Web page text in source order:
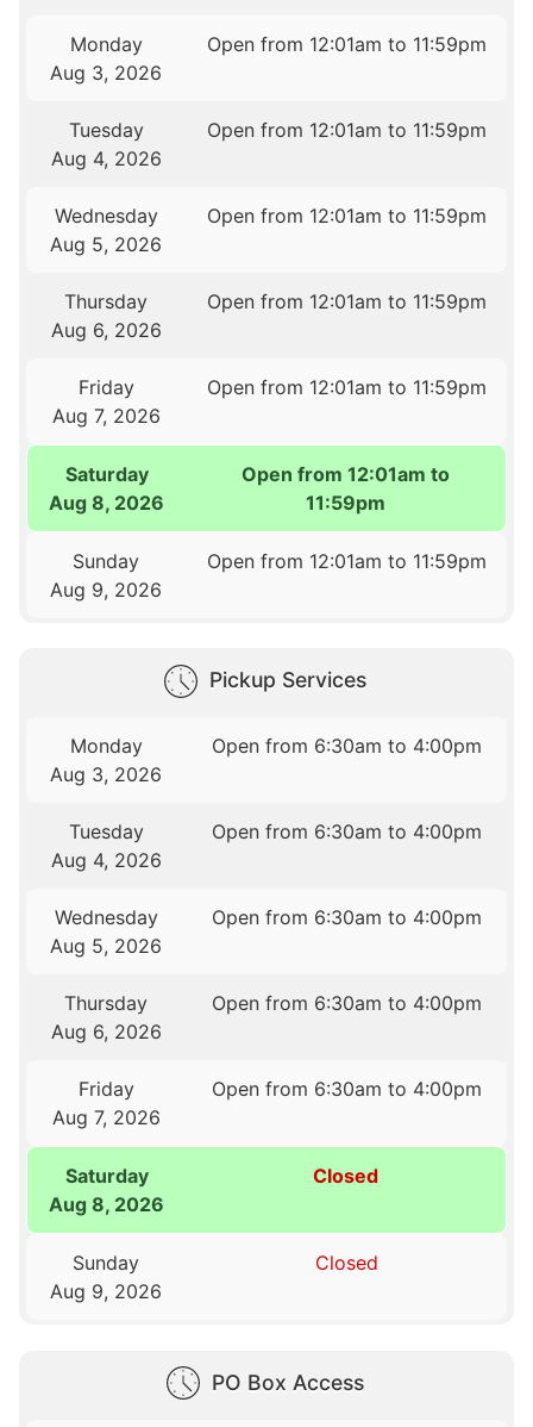
Monday
Aug 3, 2026
Open from 12:01am to 11:59pm
Tuesday
Aug 4, 2026
Open from 12:01am to 11:59pm
Wednesday
Aug 5, 2026
Open from 12:01am to 11:59pm
Thursday
Aug 6, 2026
Open from 12:01am to 11:59pm
Friday
Aug 7, 2026
Open from 12:01am to 11:59pm
Saturday
Aug 8, 2026
Open from 12:01am to
11:59pm
Sunday
Aug 9, 2026
Open from 12:01am to 11:59pm
Pickup Services
Monday
Aug 3, 2026
Open from 6:30am to 4:00pm
Tuesday
Aug 4, 2026
Open from 6:30am to 4:00pm
Wednesday
Aug 5, 2026
Open from 6:30am to 4:00pm
Thursday
Aug 6, 2026
Open from 6:30am to 4:00pm
Friday
Aug 7, 2026
Open from 6:30am to 4:00pm
Saturday
Aug 8, 2026
Closed
Sunday
Aug 9, 2026
Closed
PO Box Access